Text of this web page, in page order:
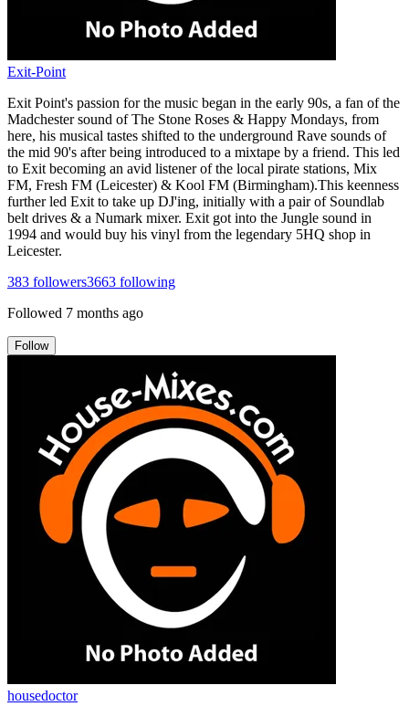
Exit-Point
Exit Point's passion for the music began in the early 90s, a fan of the
Madchester sound of The Stone Roses & Happy Mondays, from
here, his musical tastes shifted to the underground Rave sounds of
the mid 90's after being introduced to a mixtape by a friend. This led
to Exit becoming an avid listener of the local pirate stations, Mix
FM, Fresh FM (Leicester) & Kool FM (Birmingham).This keenness
further led Exit to take up DJ'ing, initially with a pair of Soundlab
belt drives & a Numark mixer. Exit got into the Jungle sound in
1994 and would buy his vinyl from the legendary 5HQ shop in
Leicester.
383 followers3663 following
Followed 7 months ago
Follow
housedoctor